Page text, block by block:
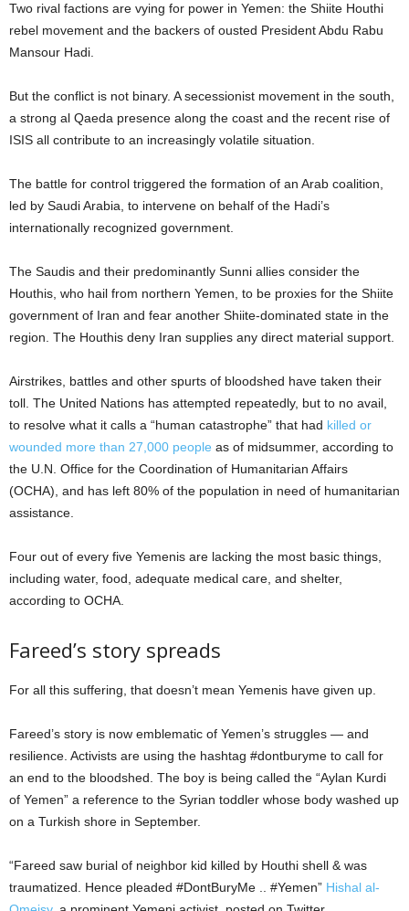
Two rival factions are vying for power in Yemen: the Shiite Houthi
rebel movement and the backers of ousted President Abdu Rabu
Mansour Hadi.
But the conflict is not binary. A secessionist movement in the south,
a strong al Qaeda presence along the coast and the recent rise of
ISIS all contribute to an increasingly volatile situation.
The battle for control triggered the formation of an Arab coalition,
led by Saudi Arabia, to intervene on behalf of the Hadi’s
internationally recognized government.
The Saudis and their predominantly Sunni allies consider the
Houthis, who hail from northern Yemen, to be proxies for the Shiite
government of Iran and fear another Shiite-dominated state in the
region. The Houthis deny Iran supplies any direct material support.
Airstrikes, battles and other spurts of bloodshed have taken their
toll. The United Nations has attempted repeatedly, but to no avail,
to resolve what it calls a “human catastrophe” that had killed or
wounded more than 27,000 people as of midsummer, according to
the U.N. Office for the Coordination of Humanitarian Affairs
(OCHA), and has left 80% of the population in need of humanitarian
assistance.
Four out of every five Yemenis are lacking the most basic things,
including water, food, adequate medical care, and shelter,
according to OCHA.
Fareed’s story spreads
For all this suffering, that doesn’t mean Yemenis have given up.
Fareed’s story is now emblematic of Yemen’s struggles — and
resilience. Activists are using the hashtag #dontburyme to call for
an end to the bloodshed. The boy is being called the “Aylan Kurdi
of Yemen” a reference to the Syrian toddler whose body washed up
on a Turkish shore in September.
“Fareed saw burial of neighbor kid killed by Houthi shell & was
traumatized. Hence pleaded #DontBuryMe .. #Yemen” Hishal al-